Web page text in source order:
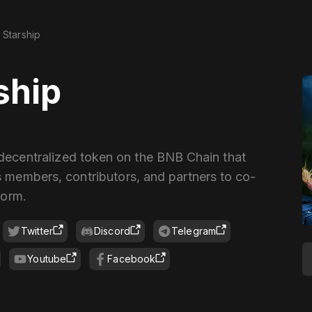
Starship
token on the BNB Chain that
members, contributors, and partners to co-
Twitter Discord Telegram
Youtube Facebook